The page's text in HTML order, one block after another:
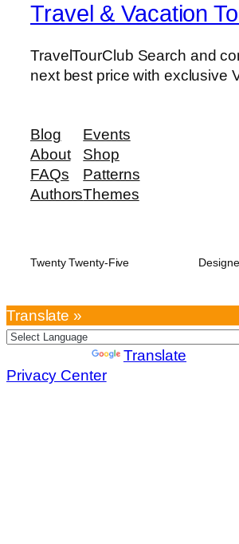
Travel & Vacation
TravelTourClub Search and
next best price with exclusive
Blog
About
FAQs
Authors
Events
Shop
Patterns
Themes
Twenty Twenty-Five
Translate »
Translate
Privacy Center